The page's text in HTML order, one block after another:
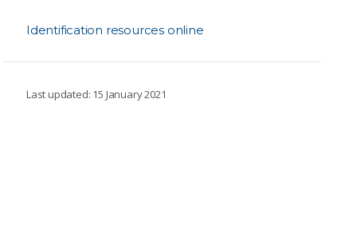
Identification resources online
Last updated: 15 January 2021